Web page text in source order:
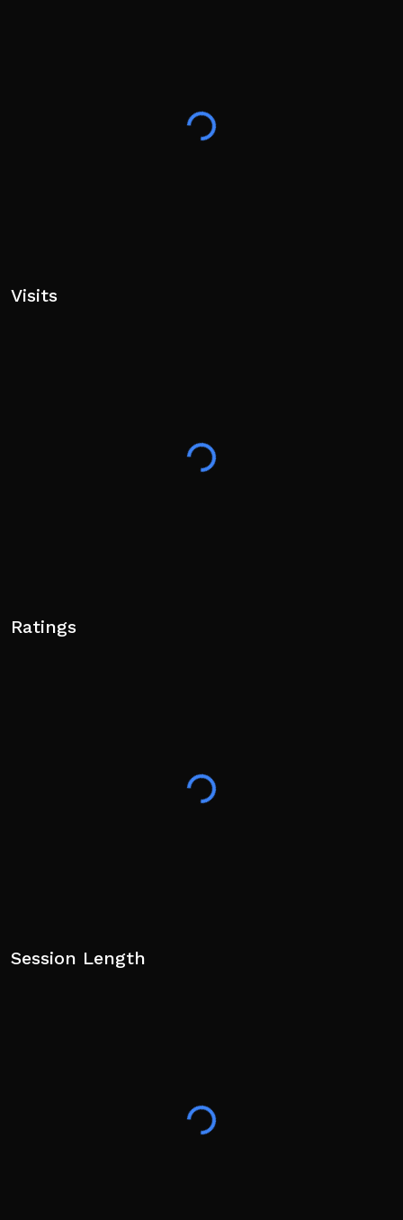
Visits
Ratings
Session Length